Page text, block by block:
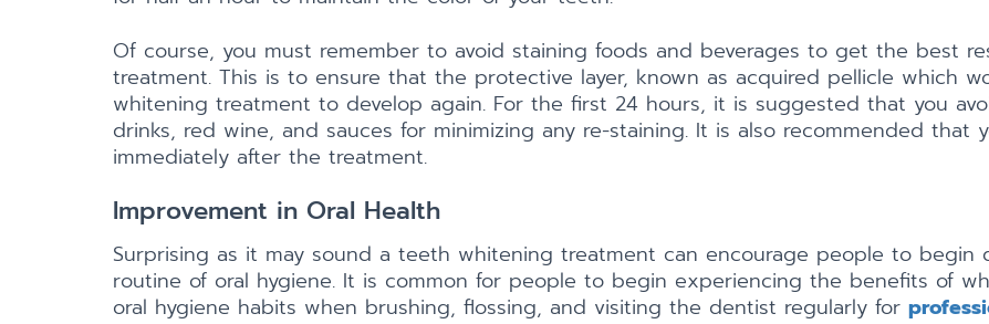
Of course, you must remember to avoid staining foods and beverages to get the best
treatment. This is to ensure that the protective layer, known as acquired pellicle which
whitening treatment to develop again. For the first 24 hours, it is suggested that you
drinks, red wine, and sauces for minimizing any re-staining. It is also recommended that
immediately after the treatment.
Improvement in Oral Health
Surprising as it may sound a teeth whitening treatment can encourage people to begin
routine of oral hygiene. It is common for people to begin experiencing the benefits of
oral hygiene habits when brushing, flossing, and visiting the dentist regularly for